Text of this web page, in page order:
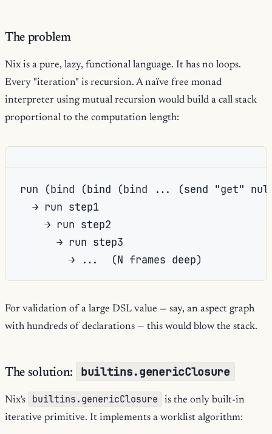
The problem
Nix is a pure, lazy, functional language. It has no loops.
Every "iteration" is recursion. A naïve free monad
interpreter using mutual recursion would build a call stack
proportional to the computation length:
run (bind (bind (bind ... (send "get"
  → run step1
    → run step2
      → run step3
For validation of a large DSL value — say, an aspect graph
with hundreds of declarations — this would blow the stack.
The solution: builtins.genericClosure
Nix's builtins.genericClosure
is the only built-in
iterative primitive. It implements a worklist algorithm: